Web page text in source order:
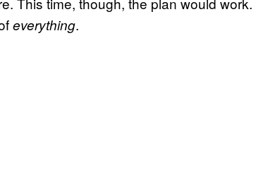
everything.